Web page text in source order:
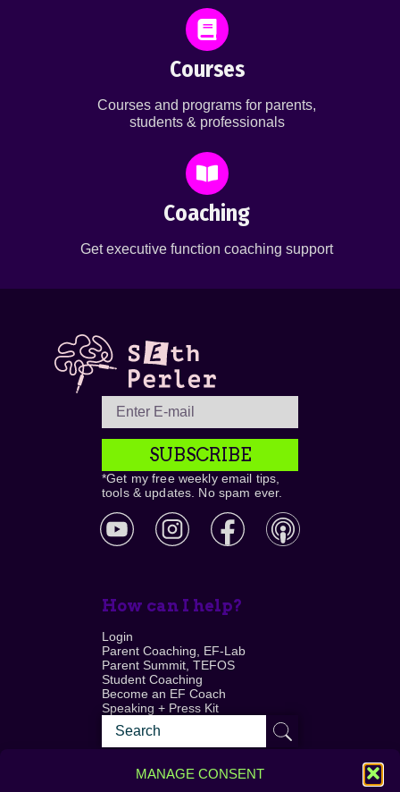
MANAGE CONSENT
Courses
Courses and programs for parents,
students & professionals
Coaching
Get executive function coaching support
SUBSCRIBE
*Get my free weekly email tips,
tools & updates. No spam ever.
How can I help?
Login
Parent Coaching, EF-Lab
Parent Summit, TEFOS
Student Coaching
Become an EF Coach
Speaking + Press Kit